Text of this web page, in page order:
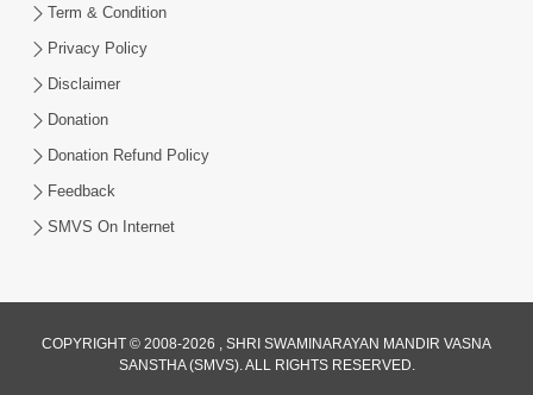
Hu Kaun Chhu
Jun 21, 2014
Term & Condition
Privacy Policy
Disclaimer
Donation
Donation Refund Policy
Feedback
SMVS On Internet
COPYRIGHT © 2008-2026 , SHRI SWAMINARAYAN MANDIR VASNA
SANSTHA (SMVS). ALL RIGHTS RESERVED.